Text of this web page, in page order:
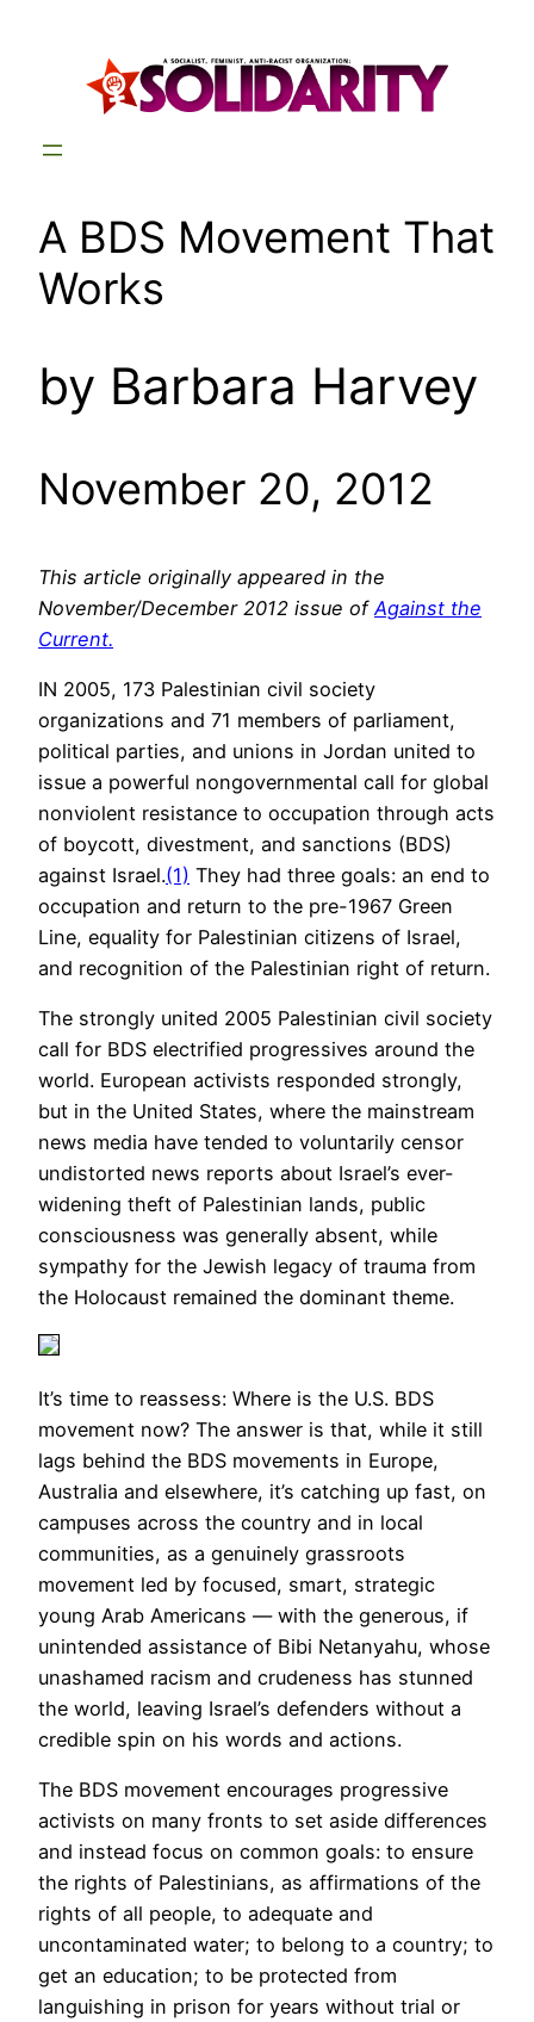
A BDS Movement That
Works
by Barbara Harvey
November 20, 2012
This article originally appeared in the
November/December 2012 issue of Against the
Current.
IN 2005, 173 Palestinian civil society
organizations and 71 members of parliament,
political parties, and unions in Jordan united to
issue a powerful nongovernmental call for global
nonviolent resistance to occupation through acts
of boycott, divestment, and sanctions (BDS)
against Israel.(1) They had three goals: an end to
occupation and return to the pre-1967 Green
Line, equality for Palestinian citizens of Israel,
and recognition of the Palestinian right of return.
The strongly united 2005 Palestinian civil society
call for BDS electrified progressives around the
world. European activists responded strongly,
but in the United States, where the mainstream
news media have tended to voluntarily censor
undistorted news reports about Israel’s ever-
widening theft of Palestinian lands, public
consciousness was generally absent, while
sympathy for the Jewish legacy of trauma from
the Holocaust remained the dominant theme.
It’s time to reassess: Where is the U.S. BDS
movement now? The answer is that, while it still
lags behind the BDS movements in Europe,
Australia and elsewhere, it’s catching up fast, on
campuses across the country and in local
communities, as a genuinely grassroots
movement led by focused, smart, strategic
young Arab Americans — with the generous, if
unintended assistance of Bibi Netanyahu, whose
unashamed racism and crudeness has stunned
the world, leaving Israel’s defenders without a
credible spin on his words and actions.
The BDS movement encourages progressive
activists on many fronts to set aside differences
and instead focus on common goals: to ensure
the rights of Palestinians, as affirmations of the
rights of all people, to adequate and
uncontaminated water; to belong to a country; to
get an education; to be protected from
languishing in prison for years without trial or